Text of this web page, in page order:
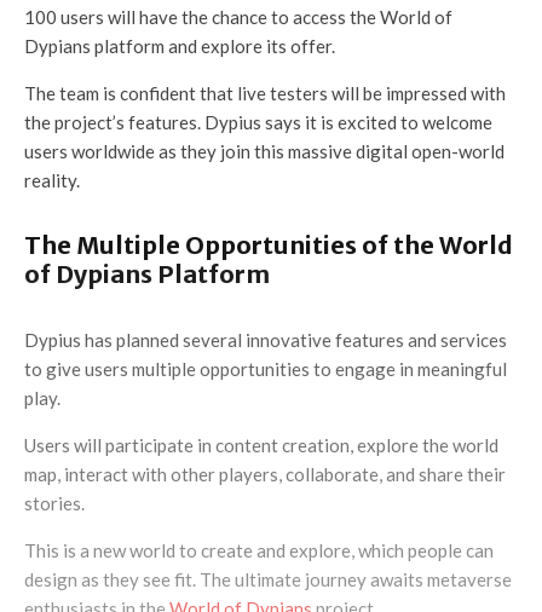
100 users will have the chance to access the World of
Dypians platform and explore its offer.
The team is confident that live testers will be impressed with
the project’s features. Dypius says it is excited to welcome
users worldwide as they join this massive digital open-world
reality.
The Multiple Opportunities of the World
of Dypians Platform
Dypius has planned several innovative features and services
to give users multiple opportunities to engage in meaningful
play.
Users will participate in content creation, explore the world
map, interact with other players, collaborate, and share their
stories.
This is a new world to create and explore, which people can
design as they see fit. The ultimate journey awaits metaverse